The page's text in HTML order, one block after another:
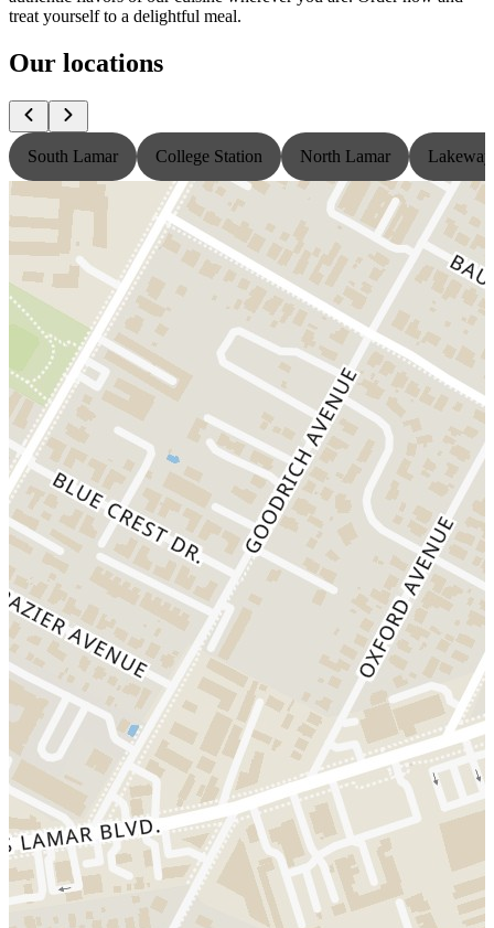
treat yourself to a delightful meal.
Our locations
South Lamar College Station North Lamar Lakeway